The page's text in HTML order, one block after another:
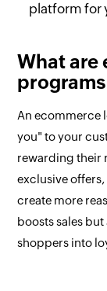
platform for
What are
An ecommerce
you" to your
rewarding their
exclusive
create more
boosts sales
shoppers into